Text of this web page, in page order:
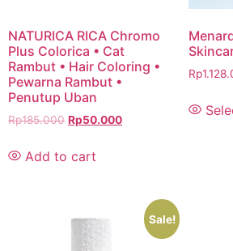
NATURICA RICA Chromo
Plus Colorica • Cat
Rambut • Hair Coloring •
Pewarna Rambut •
Penutup Uban
Rp185.000 Rp50.000
Add to cart
Rp
Sale!